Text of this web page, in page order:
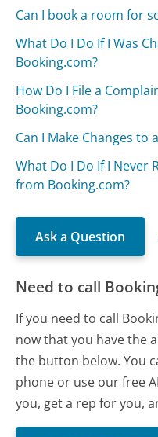
Can I book a room for
What Do I Do If I Was
Booking.com?
How Do I File a
Booking.com?
Can I Make Changes to
What Do I Do If I Never
from Booking.com?
Ask a Question
Need to call
If you need to call
now that you have the
the button below. You
phone or use our free
you, get a rep for you,